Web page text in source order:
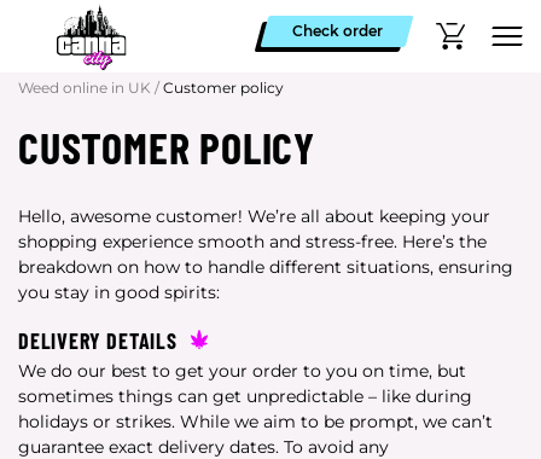
Check order
Weed online in UK / Customer policy
CUSTOMER POLICY
Hello, awesome customer! We’re all about keeping your
shopping experience smooth and stress-free. Here’s the
breakdown on how to handle different situations, ensuring
you stay in good spirits:
DELIVERY DETAILS
We do our best to get your order to you on time, but
sometimes things can get unpredictable – like during
holidays or strikes. While we aim to be prompt, we can’t
guarantee exact delivery dates. To avoid any